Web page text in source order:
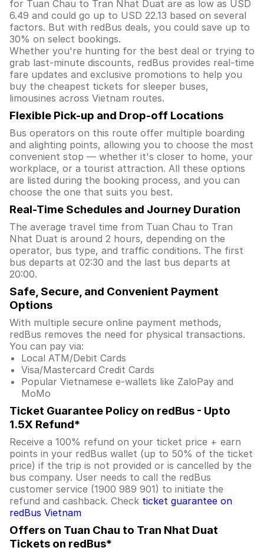
for Tuan Chau to Tran Nhat Duat are as low as USD
6.49 and could go up to USD 22.13 based on several
factors. But with redBus deals, you could save up to
30% on select bookings.
Whether you're hunting for the best deal or trying to
grab last-minute discounts, redBus provides real-time
fare updates and exclusive promotions to help you
buy the cheapest tickets for sleeper buses,
limousines across Vietnam routes.
Flexible Pick-up and Drop-off Locations
Bus operators on this route offer multiple boarding
and alighting points, allowing you to choose the most
convenient stop — whether it's closer to home, your
workplace, or a tourist attraction. All these options
are listed during the booking process, and you can
choose the one that suits you best.
Real-Time Schedules and Journey Duration
The average travel time from Tuan Chau to Tran
Nhat Duat is around 2 hours, depending on the
operator, bus type, and traffic conditions. The first
bus departs at 02:30 and the last bus departs at
20:00.
Safe, Secure, and Convenient Payment
Options
With multiple secure online payment methods,
redBus removes the need for physical transactions.
You can pay via:
Local ATM/Debit Cards
Visa/Mastercard Credit Cards
Popular Vietnamese e-wallets like ZaloPay and
MoMo
Ticket Guarantee Policy on redBus - Upto
1.5X Refund*
Receive a 100% refund on your ticket price + earn
points in your redBus wallet (up to 50% of the ticket
price) if the trip is not provided or is cancelled by the
bus company. User needs to call the redBus
customer service (1900 989 901) to initiate the
refund and cashback. Check ticket guarantee on
redBus Vietnam
Offers on Tuan Chau to Tran Nhat Duat
Tickets on redBus*